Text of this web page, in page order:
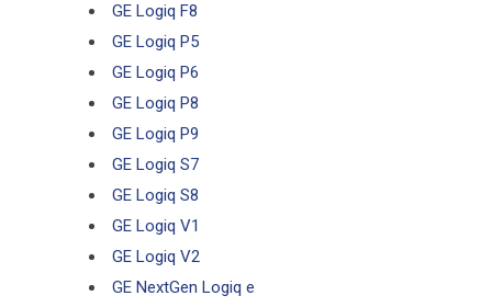
GE Logiq F8
GE Logiq P5
GE Logiq P6
GE Logiq P8
GE Logiq P9
GE Logiq S7
GE Logiq S8
GE Logiq V1
GE Logiq V2
GE NextGen Logiq e